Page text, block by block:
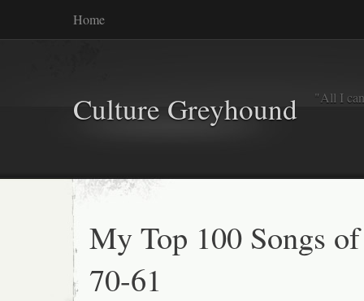
Home
Culture Greyhound "All I
My Top 100 Songs
70-61